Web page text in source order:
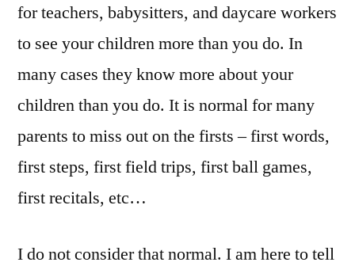
for teachers, babysitters, and daycare workers
to see your children more than you do. In
many cases they know more about your
children than you do. It is normal for many
parents to miss out on the firsts – first words,
first steps, first field trips, first ball games,
first recitals, etc…
I do not consider that normal. I am here to tell